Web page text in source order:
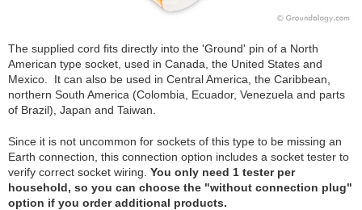
The supplied cord fits directly into the 'Ground' pin of a North
American type socket, used in Canada, the United States and
Mexico. It can also be used in Central America, the Caribbean,
northern South America (Colombia, Ecuador, Venezuela and parts
of Brazil), Japan and Taiwan.
Since it is not uncommon for sockets of this type to be missing an
Earth connection, this connection option includes a socket tester to
verify correct socket wiring. You only need 1 tester per
household, so you can choose the "without connection plug"
option if you order additional products.